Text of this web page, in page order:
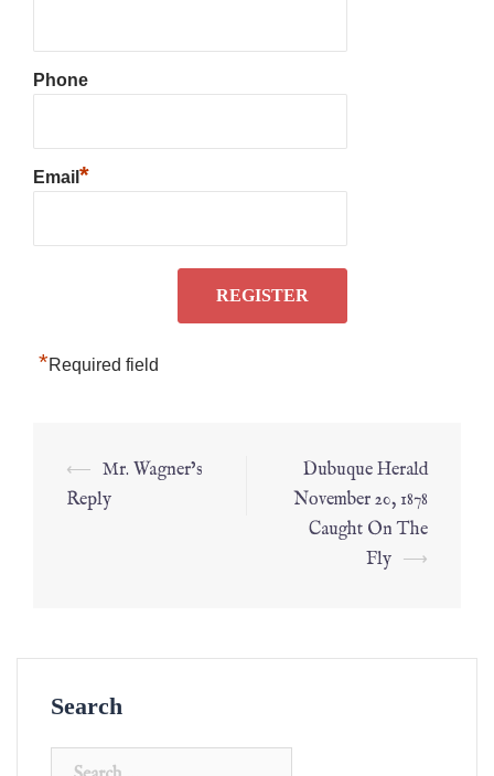
Phone
Email *
*Required field
⟵ Mr. Wagner’s
Reply
Dubuque Herald
November 20, 1878
Caught On The
Fly ⟶
Search